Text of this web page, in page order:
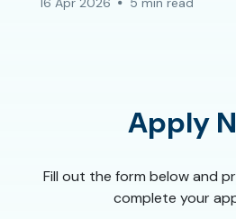
Apply
Fill out the form below and
complete your